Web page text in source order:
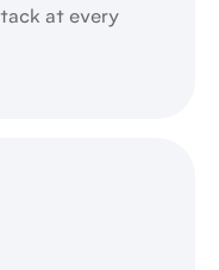
at every